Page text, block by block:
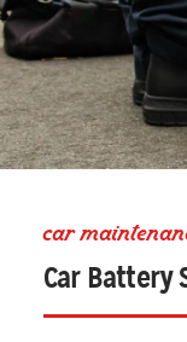
car
Car Battery